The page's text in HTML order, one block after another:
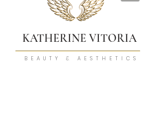
KATHERINE VITORIA
BEAUTY & AESTHETICS